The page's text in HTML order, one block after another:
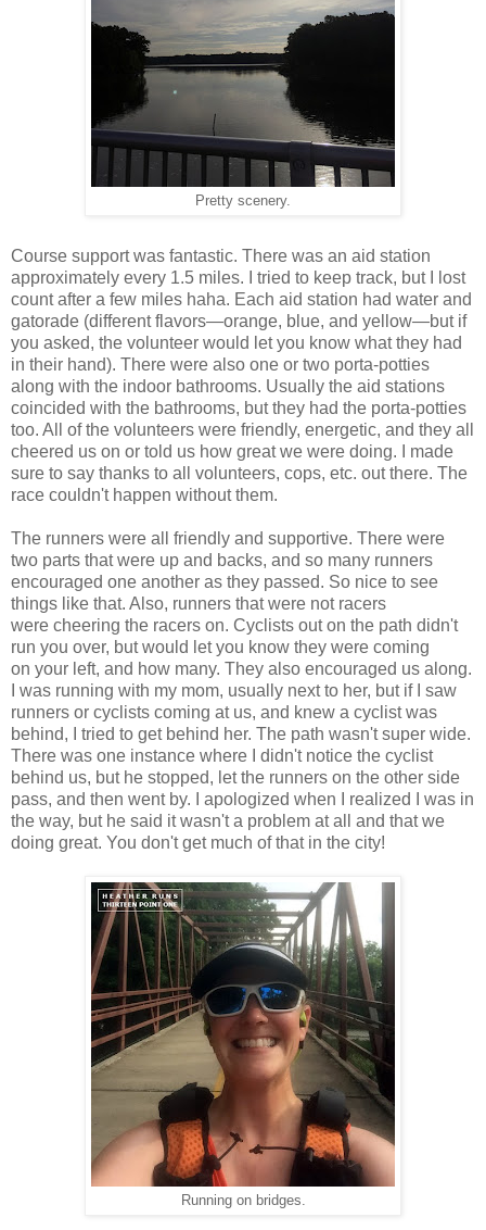
Pretty scenery.
Course support was fantastic. There was an aid station
approximately every 1.5 miles. I tried to keep track, but I lost
count after a few miles haha. Each aid station had water and
gatorade (different flavors—orange, blue, and yellow—but if
you asked, the volunteer would let you know what they had
in their hand). There were also one or two porta-potties
along with the indoor bathrooms. Usually the aid stations
coincided with the bathrooms, but they had the porta-potties
too. All of the volunteers were friendly, energetic, and they all
cheered us on or told us how great we were doing. I made
sure to say thanks to all volunteers, cops, etc. out there. The
race couldn't happen without them.
The runners were all friendly and supportive. There were
two parts that were up and backs, and so many runners
encouraged one another as they passed. So nice to see
things like that. Also, runners that were not racers
were cheering the racers on. Cyclists out on the path didn't
run you over, but would let you know they were coming
on your left, and how many. They also encouraged us along.
I was running with my mom, usually next to her, but if I saw
runners or cyclists coming at us, and knew a cyclist was
behind, I tried to get behind her. The path wasn't super wide.
There was one instance where I didn't notice the cyclist
behind us, but he stopped, let the runners on the other side
pass, and then went by. I apologized when I realized I was in
the way, but he said it wasn't a problem at all and that we
doing great. You don't get much of that in the city!
Running on bridges.